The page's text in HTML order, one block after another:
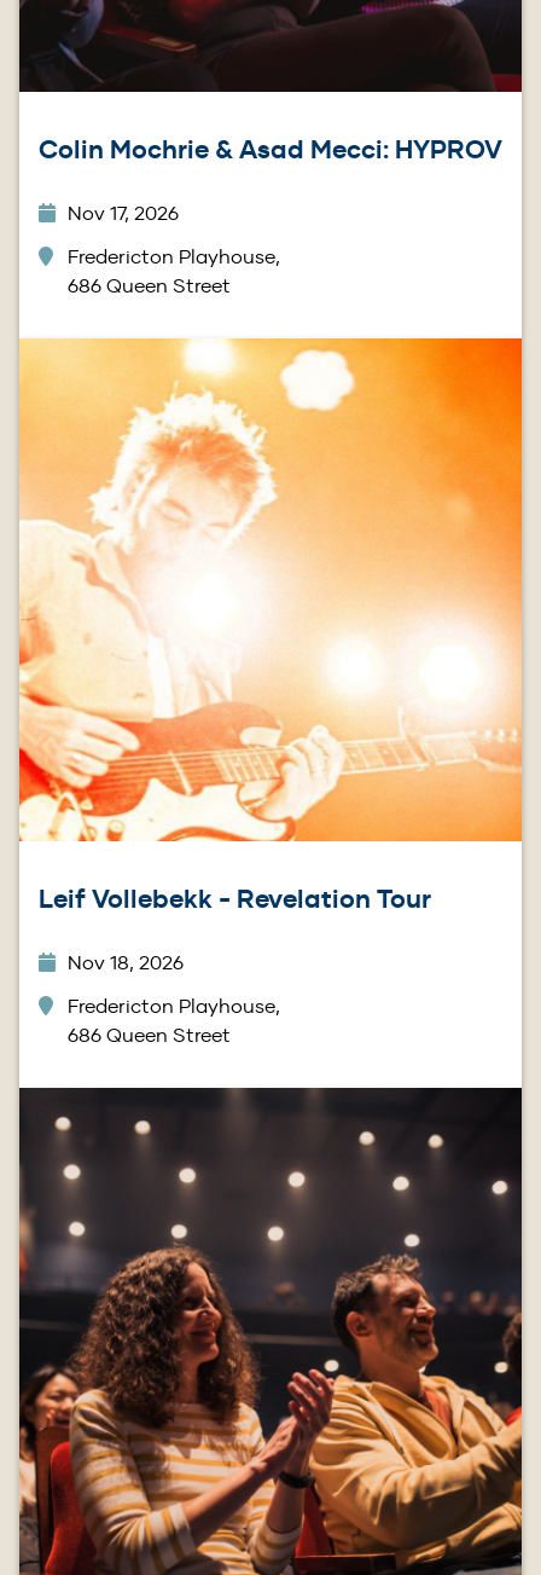
Colin Mochrie & Asad Mecci: HYPROV
Nov 17, 2026
Fredericton Playhouse,
686 Queen Street
Leif Vollebekk - Revelation Tour
Nov 18, 2026
Fredericton Playhouse,
686 Queen Street